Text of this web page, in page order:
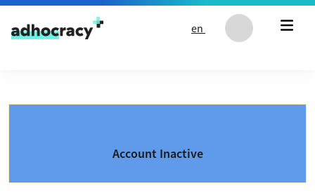
Skip to content
en
Account Inactive